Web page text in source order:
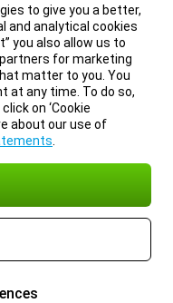
to give you a better,
and analytical cookies
you also allow us to
for marketing
matter to you. You
at any time. To do so,
on ‘Cookie
about our use of